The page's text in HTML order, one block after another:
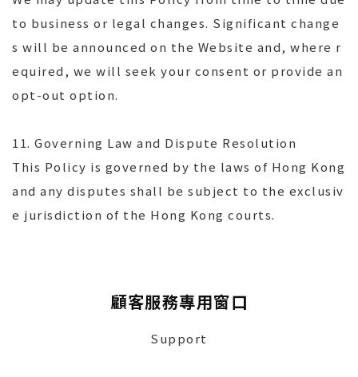
to business or legal changes. Significant change
s will be announced on the Website and, where r
equired, we will seek your consent or provide an
opt-out option.
11. Governing Law and Dispute Resolution
This Policy is governed by the laws of Hong Kong
and any disputes shall be subject to the exclusiv
e jurisdiction of the Hong Kong courts.
顧客服務專用窗口
Support